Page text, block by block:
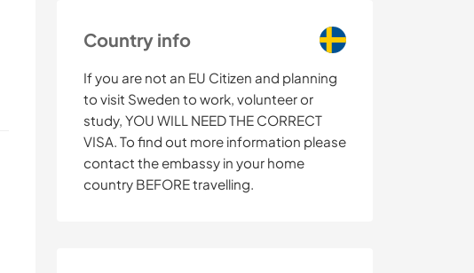
Country info
If you are not an EU Citizen and planning
to visit Sweden to work, volunteer or
study, YOU WILL NEED THE CORRECT
VISA. To find out more information please
contact the embassy in your home
country BEFORE travelling.